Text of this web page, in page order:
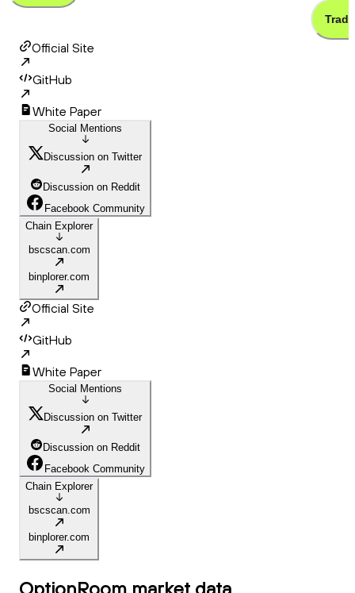
Trade
Official Site
GitHub
White Paper
Social Mentions
Discussion on Twitter
Discussion on Reddit
Facebook Community
Chain Explorer
bscscan.com
binplorer.com
Official Site
GitHub
White Paper
Social Mentions
Discussion on Twitter
Discussion on Reddit
Facebook Community
Chain Explorer
bscscan.com
binplorer.com